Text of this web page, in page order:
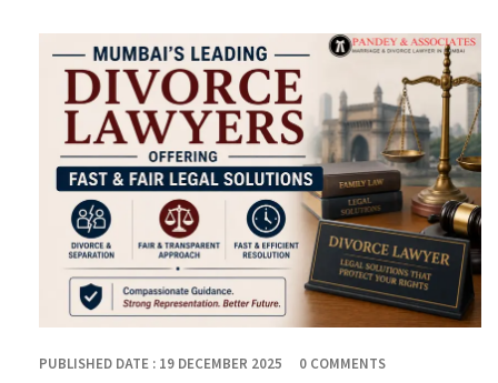
PUBLISHED DATE : 19 DECEMBER 2025 0 COMMENTS